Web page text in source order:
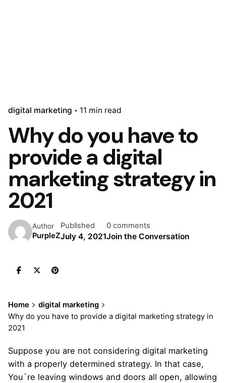
digital marketing 11 min read
Why do you have to
provide a digital
marketing strategy in
2021
Author
PurpleZ
Published
July 4, 2021
0 comments
Join the Conversation
Home
digital marketing
Why do you have to provide a digital marketing strategy in
2021
Suppose you are not considering digital marketing
with a properly determined strategy. In that case,
You`re leaving windows and doors all open, allowing